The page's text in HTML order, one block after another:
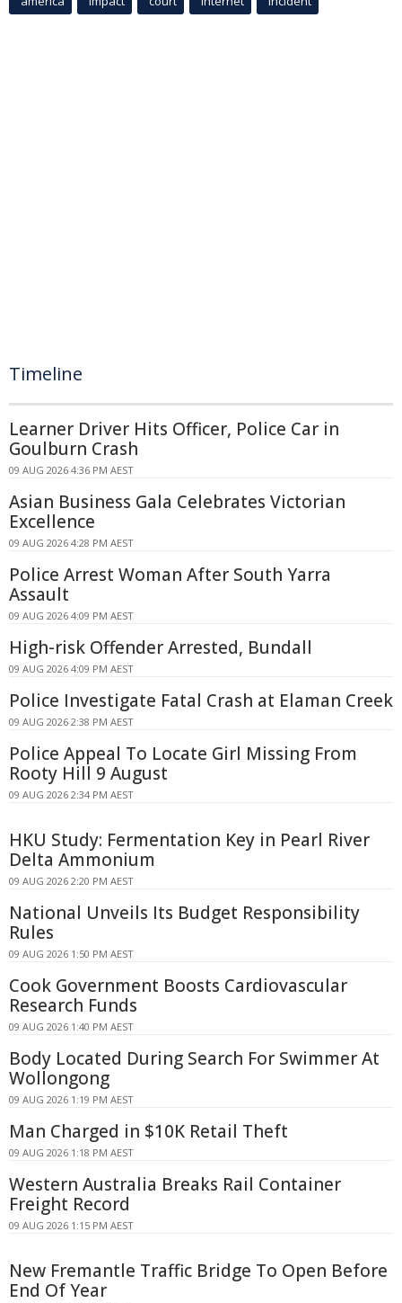
Timeline
Learner Driver Hits Officer, Police Car in
Goulburn Crash
09 AUG 2026 4:36 PM AEST
Asian Business Gala Celebrates Victorian
Excellence
09 AUG 2026 4:28 PM AEST
Police Arrest Woman After South Yarra
Assault
09 AUG 2026 4:09 PM AEST
High-risk Offender Arrested, Bundall
09 AUG 2026 4:09 PM AEST
Police Investigate Fatal Crash at Elaman Creek
09 AUG 2026 2:38 PM AEST
Police Appeal To Locate Girl Missing From
Rooty Hill 9 August
09 AUG 2026 2:34 PM AEST
HKU Study: Fermentation Key in Pearl River
Delta Ammonium
09 AUG 2026 2:20 PM AEST
National Unveils Its Budget Responsibility
Rules
09 AUG 2026 1:50 PM AEST
Cook Government Boosts Cardiovascular
Research Funds
09 AUG 2026 1:40 PM AEST
Body Located During Search For Swimmer At
Wollongong
09 AUG 2026 1:19 PM AEST
Man Charged in $10K Retail Theft
09 AUG 2026 1:18 PM AEST
Western Australia Breaks Rail Container
Freight Record
09 AUG 2026 1:15 PM AEST
New Fremantle Traffic Bridge To Open Before
End Of Year